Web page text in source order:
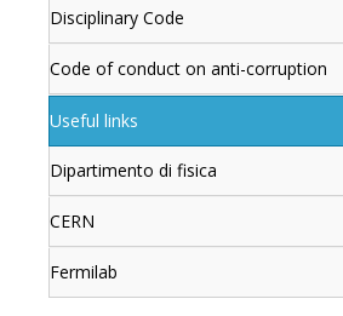
Disciplinary Code
Code of conduct on anti-corruption
Useful links
Dipartimento di fisica
CERN
Fermilab